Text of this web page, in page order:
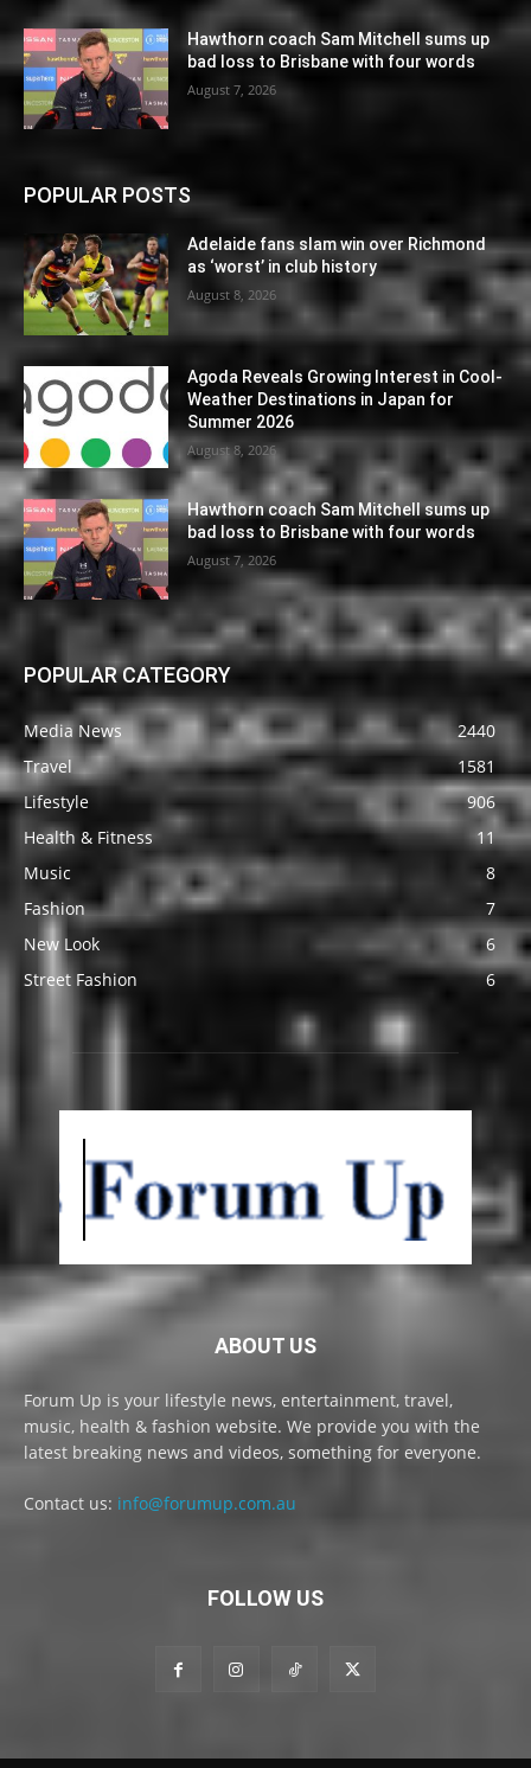
Hawthorn coach Sam Mitchell sums up
bad loss to Brisbane with four words
August 7, 2026
POPULAR POSTS
Adelaide fans slam win over Richmond
as ‘worst’ in club history
August 8, 2026
Agoda Reveals Growing Interest in Cool-
Weather Destinations in Japan for
Summer 2026
August 8, 2026
Hawthorn coach Sam Mitchell sums up
bad loss to Brisbane with four words
August 7, 2026
POPULAR CATEGORY
Media News
2440
Travel
1581
Lifestyle
906
Health & Fitness
11
Music
8
Fashion
7
New Look
6
Street Fashion
6
ABOUT US
Forum Up is your lifestyle news, entertainment, travel,
music, health & fashion website. We provide you with the
latest breaking news and videos, something for everyone.
Contact us: info@forumup.com.au
FOLLOW US